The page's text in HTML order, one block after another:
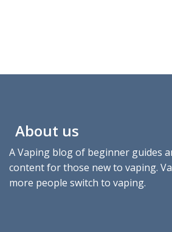
About us
A Vaping blog of beginner guides
content for those new to vaping.
more people switch to vaping.